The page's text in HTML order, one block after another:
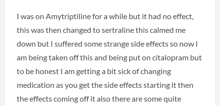
I was on Amytriptiline for a while but it had no effect,
this was then changed to sertraline this calmed me
down but I suffered some strange side effects so now I
am being taken off this and being put on citalopram but
to be honest I am getting a bit sick of changing
medication as you get the side effects starting it then
the effects coming off it also there are some quite